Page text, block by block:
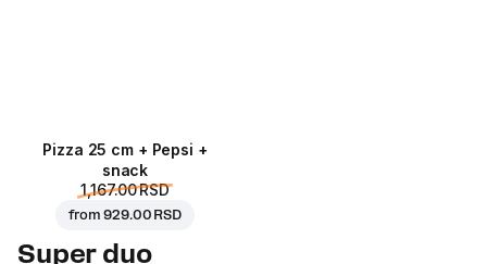
Pizza 25 cm + Pepsi +
snack
1,167.00 RSD
from929.00 RSD
Super duo